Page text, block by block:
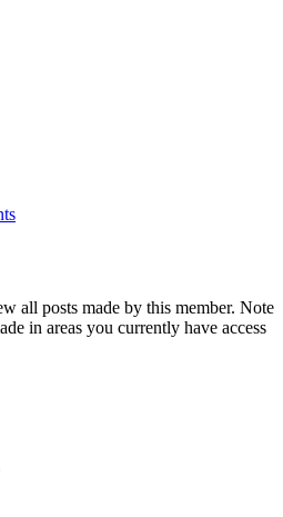
all posts made by this member. Note
in areas you currently have access